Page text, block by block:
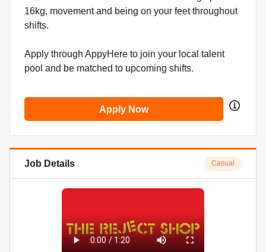
16kg, movement and being on your feet throughout
shifts.
Apply through AppyHere to join your local talent
pool and be matched to upcoming shifts.
Apply Now
Job Details Casual